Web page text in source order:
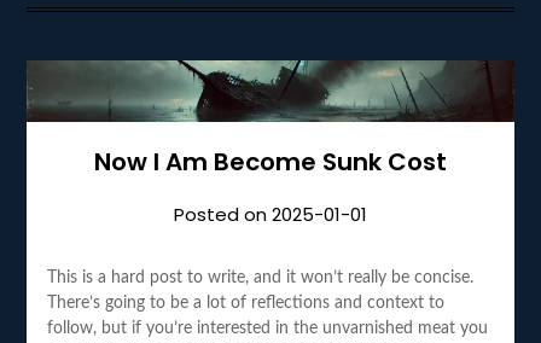
Now I Am Become Sunk Cost
Posted on2025-01-01
This is a hard post to write, and it won’t really be concise.
There’s going to be a lot of reflections and context to
follow, but if you’re interested in the unvarnished meat you